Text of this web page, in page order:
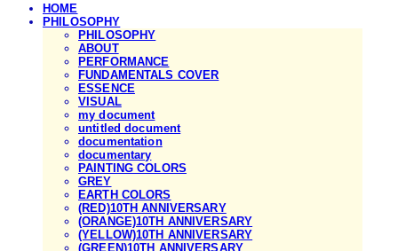
HOME
PHILOSOPHY
PHILOSOPHY
ABOUT
PERFORMANCE
FUNDAMENTALS COVER
ESSENCE
VISUAL
my document
untitled document
documentation
documentary
PAINTING COLORS
GREY
EARTH COLORS
(RED)10TH ANNIVERSARY
(ORANGE)10TH ANNIVERSARY
(YELLOW)10TH ANNIVERSARY
(GREEN)10TH ANNIVERSARY